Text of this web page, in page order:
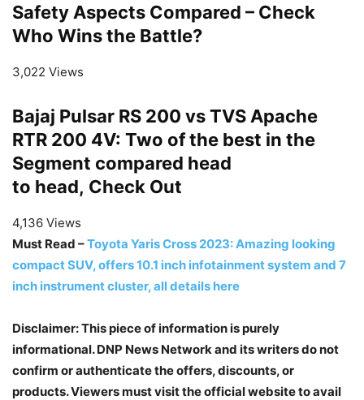
Safety Aspects Compared – Check
Who Wins the Battle?
3,022 Views
Bajaj Pulsar RS 200 vs TVS Apache
RTR 200 4V: Two of the best in the
Segment compared head
to head, Check Out
4,136 Views
Must Read –Toyota Yaris Cross 2023: Amazing looking
compact SUV, offers 10.1 inch infotainment system and 7
inch instrument cluster, all details here
Disclaimer: This piece of information is purely
informational. DNP News Network and its writers do not
confirm or authenticate the offers, discounts, or
products. Viewers must visit the official website to avail